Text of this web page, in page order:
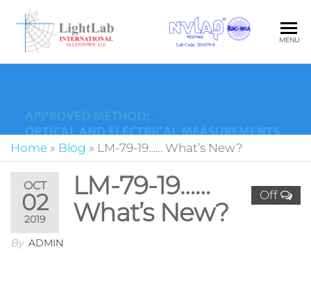
Your
MENU
Home » Blog » LM-79-19…… What’s New?
OCT
02
2019
Off
LM-79-19……
What’s New?
By ADMIN